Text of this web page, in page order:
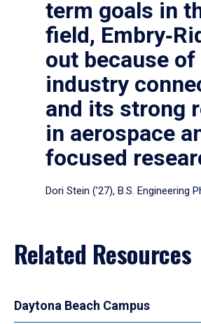
term goals in
field,
out because
industry
and its strong
in aerospace
focused
Dori Stein (’27), B.S. Engineering
Related Resources
Daytona Beach Campus